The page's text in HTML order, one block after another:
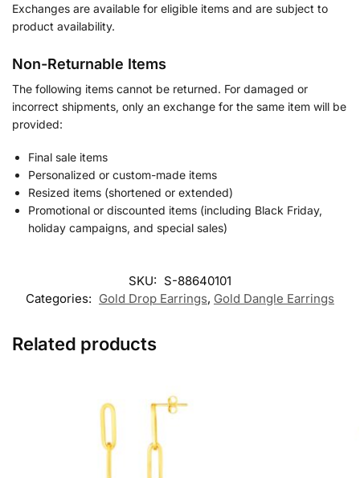
Exchanges are available for eligible items and are subject to
product availability.
Non-Returnable Items
The following items cannot be returned. For damaged or
incorrect shipments, only an exchange for the same item will be
provided:
Final sale items
Personalized or custom-made items
Resized items (shortened or extended)
Promotional or discounted items (including Black Friday,
holiday campaigns, and special sales)
SKU: S-88640101
Categories: Gold Drop Earrings, Gold Dangle Earrings
Related products